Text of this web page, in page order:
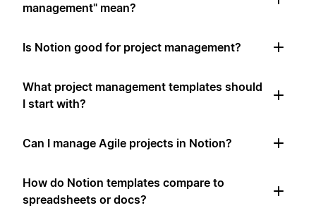
management" mean?
Is Notion good for project management?
What project management templates should
I start with?
Can I manage Agile projects in Notion?
How do Notion templates compare to
spreadsheets or docs?